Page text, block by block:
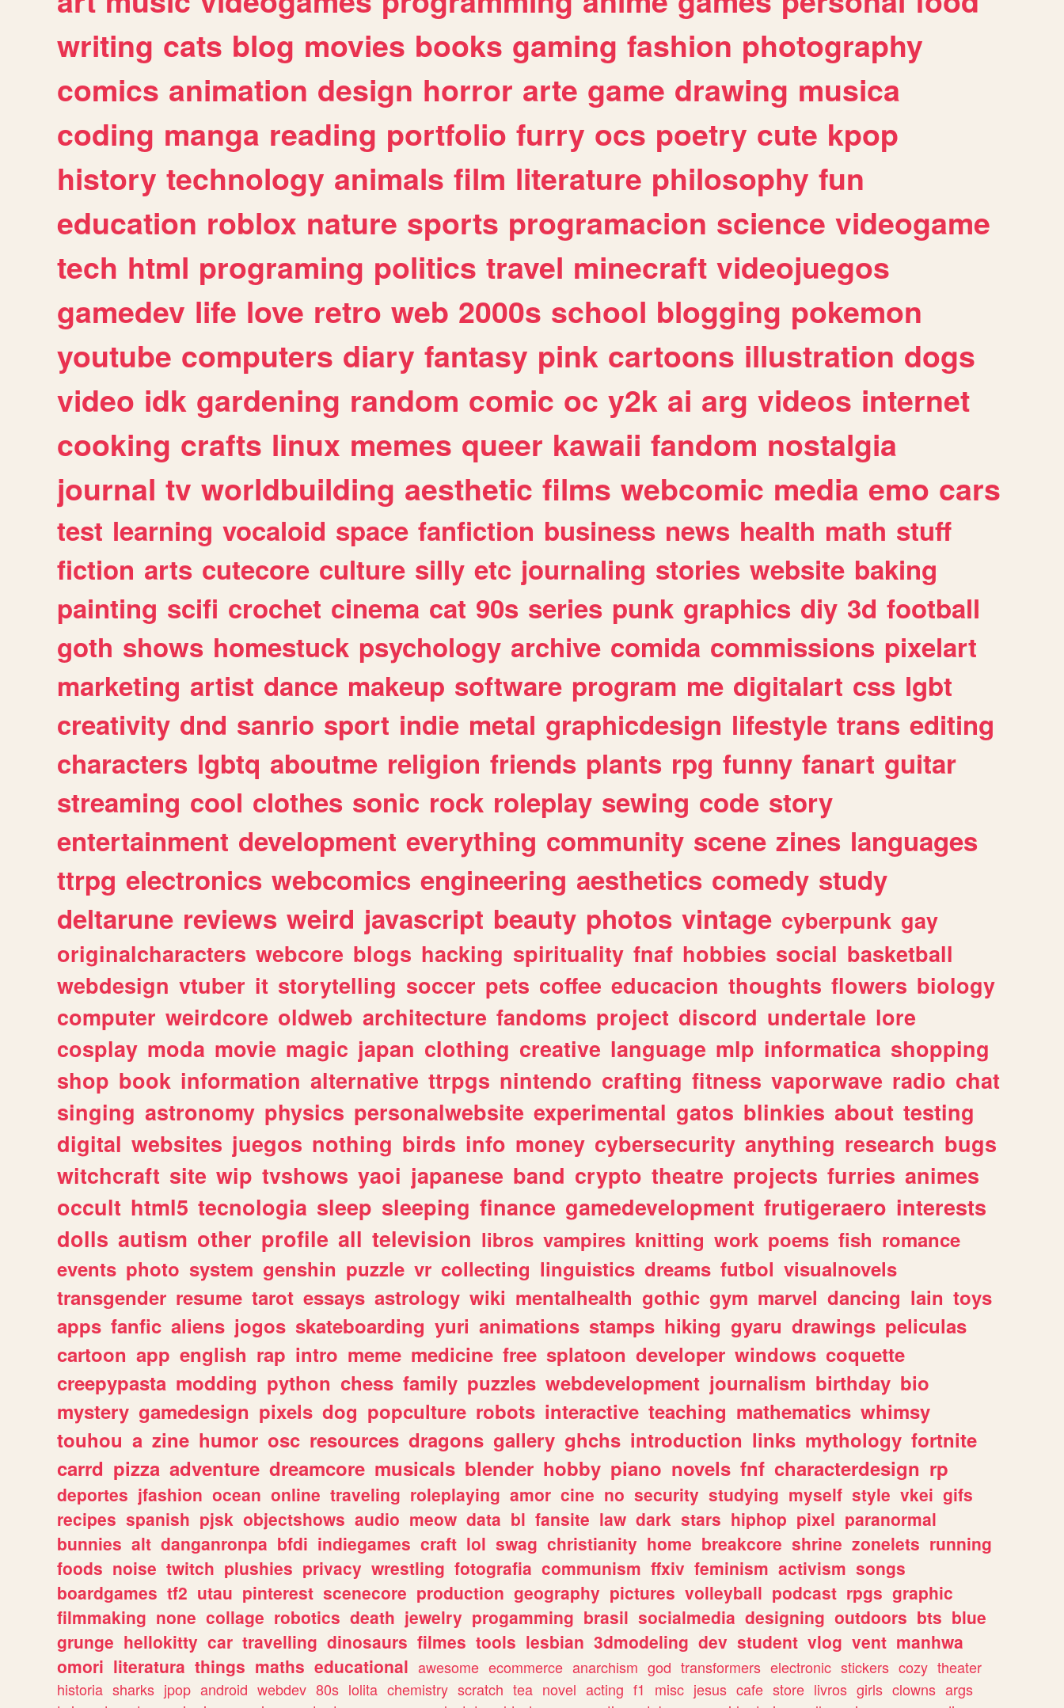
writing cats blog movies books gaming fashion photography
comics animation design horror arte game drawing musica
coding manga reading portfolio furry ocs poetry cute kpop
history technology animals film literature philosophy fun
education roblox nature sports programacion science videogame
tech html programing politics travel minecraft videojuegos
gamedev life love retro web 2000s school blogging pokemon
youtube computers diary fantasy pink cartoons illustration dogs
video idk gardening random comic oc y2k ai arg videos internet
cooking crafts linux memes queer kawaii fandom nostalgia
journal tv worldbuilding aesthetic films webcomic media emo cars
test learning vocaloid space fanfiction business news health math stuff
fiction arts cutecore culture silly etc journaling stories website baking
painting scifi crochet cinema cat 90s series punk graphics diy 3d football
goth shows homestuck psychology archive comida commissions pixelart
marketing artist dance makeup software program me digitalart css lgbt
creativity dnd sanrio sport indie metal graphicdesign lifestyle trans editing
characters lgbtq aboutme religion friends plants rpg funny fanart guitar
streaming cool clothes sonic rock roleplay sewing code story
entertainment development everything community scene zines languages
ttrpg electronics webcomics engineering aesthetics comedy study
deltarune reviews weird javascript beauty photos vintage cyberpunk gay
originalcharacters webcore blogs hacking spirituality fnaf hobbies social basketball
webdesign vtuber it storytelling soccer pets coffee educacion thoughts flowers biology
computer weirdcore oldweb architecture fandoms project discord undertale lore
cosplay moda movie magic japan clothing creative language mlp informatica shopping
shop book information alternative ttrpgs nintendo crafting fitness vaporwave radio chat
singing astronomy physics personalwebsite experimental gatos blinkies about testing
digital websites juegos nothing birds info money cybersecurity anything research bugs
witchcraft site wip tvshows yaoi japanese band crypto theatre projects furries animes
occult html5 tecnologia sleep sleeping finance gamedevelopment frutigeraero interests
dolls autism other profile all television libros vampires knitting work poems fish romance
events photo system genshin puzzle vr collecting linguistics dreams futbol visualnovels
transgender resume tarot essays astrology wiki mentalhealth gothic gym marvel dancing lain toys
apps fanfic aliens jogos skateboarding yuri animations stamps hiking gyaru drawings peliculas
cartoon app english rap intro meme medicine free splatoon developer windows coquette
creepypasta modding python chess family puzzles webdevelopment journalism birthday bio
mystery gamedesign pixels dog popculture robots interactive teaching mathematics whimsy
touhou a zine humor osc resources dragons gallery ghchs introduction links mythology fortnite
carrd pizza adventure dreamcore musicals blender hobby piano novels fnf characterdesign rp
deportes jfashion ocean online traveling roleplaying amor cine no security studying myself style vkei gifs
recipes spanish pjsk objectshows audio meow data bl fansite law dark stars hiphop pixel paranormal
bunnies alt danganronpa bfdi indiegames craft lol swag christianity home breakcore shrine zonelets running
foods noise twitch plushies privacy wrestling fotografia communism ffxiv feminism activism songs
boardgames tf2 utau pinterest scenecore production geography pictures volleyball podcast rpgs graphic
filmmaking none collage robotics death jewelry progamming brasil socialmedia designing outdoors bts blue
grunge hellokitty car travelling dinosaurs filmes tools lesbian 3dmodeling dev student vlog vent manhwa
omori literatura things maths educational awesome ecommerce anarchism god transformers electronic stickers cozy theater
historia sharks jpop android webdev 80s lolita chemistry scratch tea novel acting f1 misc jesus cafe store livros girls clowns args